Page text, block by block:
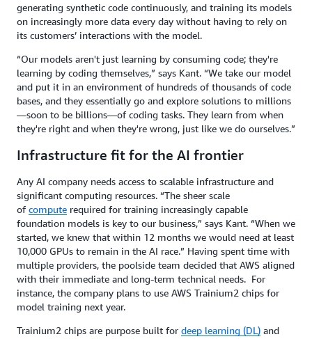
generating synthetic code continuously, and training its models
on increasingly more data every day without having to rely on
its customers’ interactions with the model.
“Our models aren't just learning by consuming code; they're
learning by coding themselves,” says Kant. “We take our model
and put it in an environment of hundreds of thousands of code
bases, and they essentially go and explore solutions to millions
—soon to be billions—of coding tasks. They learn from when
they're right and when they're wrong, just like we do ourselves.”
Infrastructure fit for the AI frontier
Any AI company needs access to scalable infrastructure and
significant computing resources. “The sheer scale
ofcompute required for training increasingly capable
foundation models is key to our business,” says Kant. “When we
started, we knew that within 12 months we would need at least
10,000 GPUs to remain in the AI race.” Having spent time with
multiple providers, the poolside team decided that AWS aligned
with their immediate and long-term technical needs. For
instance, the company plans to use AWS Trainium2 chips for
model training next year.
Trainium2 chips are purpose built for deep learning (DL) and